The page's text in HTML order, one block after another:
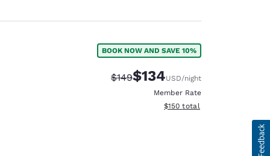
BOOK NOW AND SAVE 10%
Strikethrough Rate:
$149Discounted rate:
$134USD/night
Member Rate
View estimated total details
$150 total